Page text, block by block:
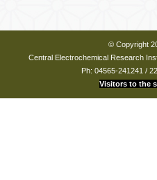
© Copyright
Central Electrochemical Research
Ph: 04565-241241 /
Visitors to the